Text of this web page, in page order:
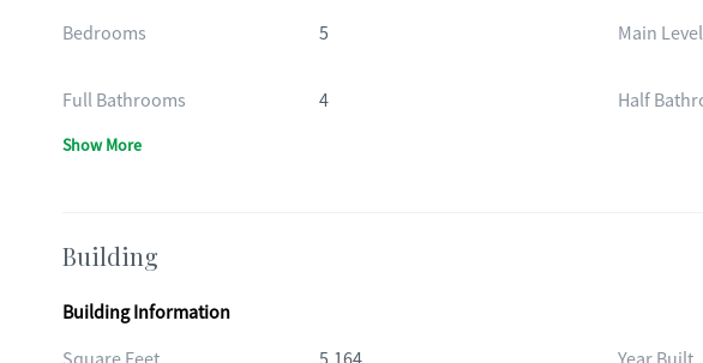
Bedrooms
5 Main
Full Bathrooms 4 Half
Show More
Building
Building Information